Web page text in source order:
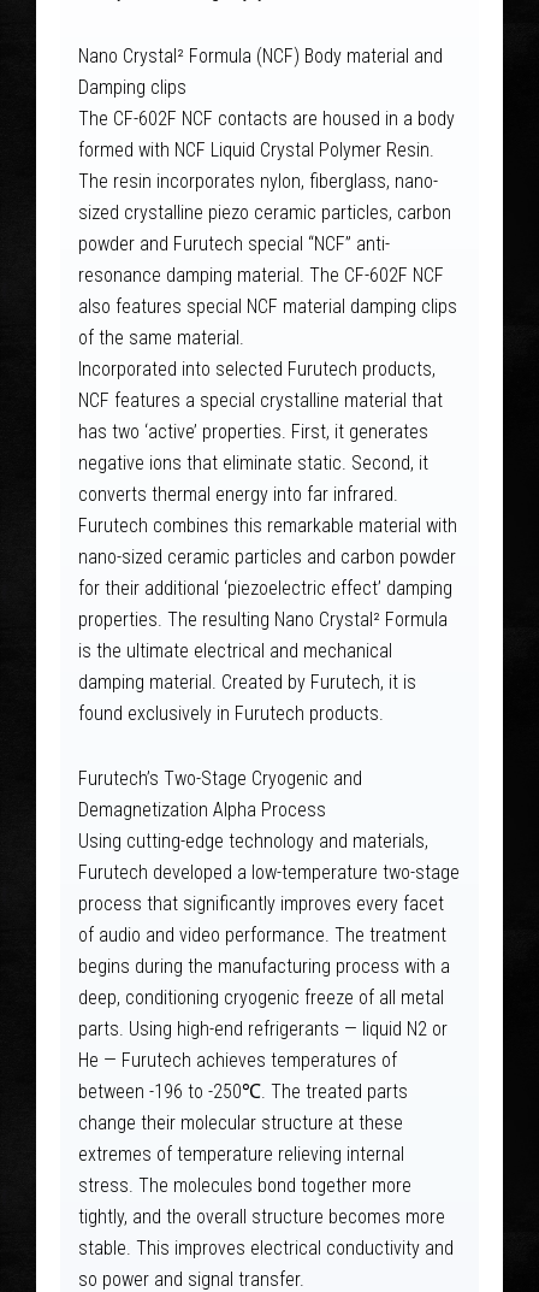
Nano Crystal² Formula (NCF) Body material and
Damping clips
The CF-602F NCF contacts are housed in a body
formed with NCF Liquid Crystal Polymer Resin.
The resin incorporates nylon, fiberglass, nano-
sized crystalline piezo ceramic particles, carbon
powder and Furutech special “NCF” anti-
resonance damping material. The CF-602F NCF
also features special NCF material damping clips
of the same material.
Incorporated into selected Furutech products,
NCF features a special crystalline material that
has two ‘active’ properties. First, it generates
negative ions that eliminate static. Second, it
converts thermal energy into far infrared.
Furutech combines this remarkable material with
nano-sized ceramic particles and carbon powder
for their additional ‘piezoelectric effect’ damping
properties. The resulting Nano Crystal² Formula
is the ultimate electrical and mechanical
damping material. Created by Furutech, it is
found exclusively in Furutech products.
Furutech’s Two-Stage Cryogenic and
Demagnetization Alpha Process
Using cutting-edge technology and materials,
Furutech developed a low-temperature two-stage
process that significantly improves every facet
of audio and video performance. The treatment
begins during the manufacturing process with a
deep, conditioning cryogenic freeze of all metal
parts. Using high-end refrigerants — liquid N2 or
He — Furutech achieves temperatures of
between -196 to -250℃. The treated parts
change their molecular structure at these
extremes of temperature relieving internal
stress. The molecules bond together more
tightly, and the overall structure becomes more
stable. This improves electrical conductivity and
so power and signal transfer.